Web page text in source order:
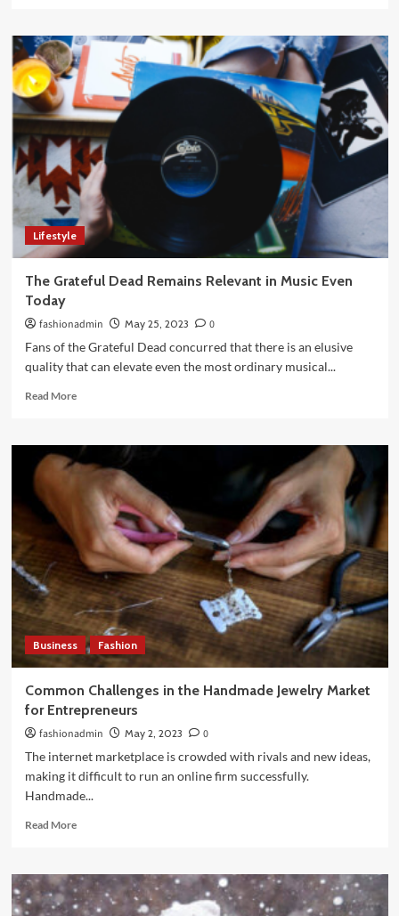
Korean
Lip
Tints
for
Every
Style:
Find
Your
Perfect
Shade
and
Formula
Lifestyle
The Grateful Dead Remains Relevant in Music Even
Today
fashionadmin May 25, 2023
0
Fans of the Grateful Dead concurred that there is an elusive
quality that can elevate even the most ordinary musical...
Read MoreRead
The
Grateful
Remains
Relevant
Music
Even
Today
Business Fashion
Common Challenges in the Handmade Jewelry Market
for Entrepreneurs
fashionadmin May 2, 2023
0
The internet marketplace is crowded with rivals and new ideas,
making it difficult to run an online firm successfully.
Handmade...
Read MoreRead
Common
Challenges
in